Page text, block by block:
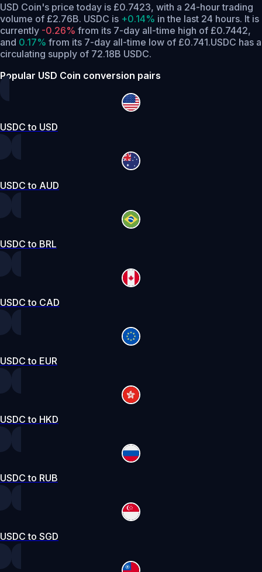
USD Coin's price today is £0.7423, with a 24-hour trading
volume of £2.76B. USDC is +0.14% in the last 24 hours. It is
currently -0.26% from its 7-day all-time high of £0.7442,
and 0.17% from its 7-day all-time low of £0.741.USDC has a
circulating supply of 72.18B USDC.
Popular USD Coin conversion pairs
USDC to USD
USDC to AUD
USDC to BRL
USDC to CAD
USDC to EUR
USDC to HKD
USDC to RUB
USDC to SGD